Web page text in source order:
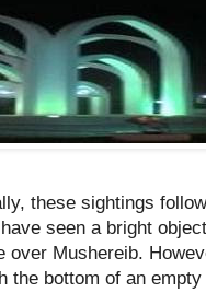
these sightings
seen a bright
over Mushereib.
the bottom of an